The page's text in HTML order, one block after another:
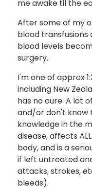
me awake til the
After some of my
blood transfusions
blood levels
surgery.
I'm one of approx
including New
has no cure. A lot
and/or don't know
knowledge in the
disease, affects
body, and is a
if left untreated
attacks, strokes,
bleeds).